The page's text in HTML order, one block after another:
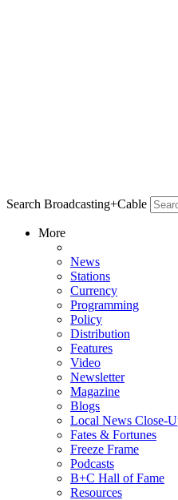
Search Broadcasting+Cable
More
News
Stations
Currency
Programming
Policy
Distribution
Features
Video
Newsletter
Magazine
Blogs
Local News Close-
Fates & Fortunes
Freeze Frame
Podcasts
B+C Hall of Fame
Resources